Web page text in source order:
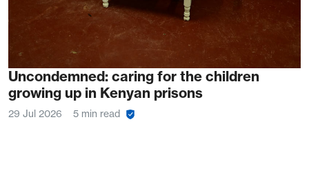
Uncondemned: caring for the children
growing up in Kenyan prisons
29 Jul 2026 5 min read